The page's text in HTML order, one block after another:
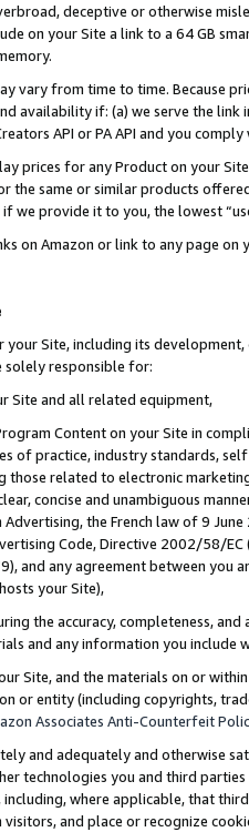
deceptive or otherwise
on your Site a link to a 64 GB
vary from time to time. Because
availability if: (a) we serve the
API or PA API and you
prices for any Product on your
the same or similar products
we provide it to you, the lowest
on Amazon or link to any page
Site, including its
solely responsible for:
Site and all related equipment,
Content on your Site in
of practice, industry standards,
those related to electronic
concise and unambiguous
the French law of 9
Code, Directive 2002/58/
and any agreement between
your Site),
the accuracy, completeness,
and any information you include
Site, and the materials on or
or entity (including copyrights,
Associates Anti-Counterfeit
and adequately and otherwise
technologies you and third
where applicable, that
and place or recognize